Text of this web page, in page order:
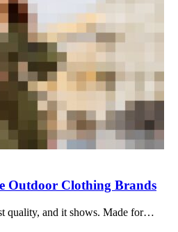
Outdoor Clothing Brands
quality, and it shows. Made for…